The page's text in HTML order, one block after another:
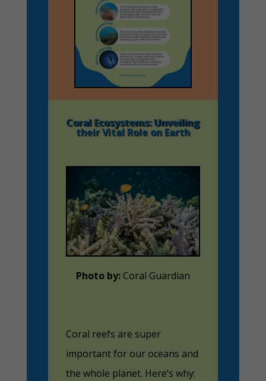
Coral Ecosystems: Unveiling
their Vital Role on Earth
Photo by: Coral Guardian
Coral reefs are super
important for our oceans and
the whole planet. Here’s why: